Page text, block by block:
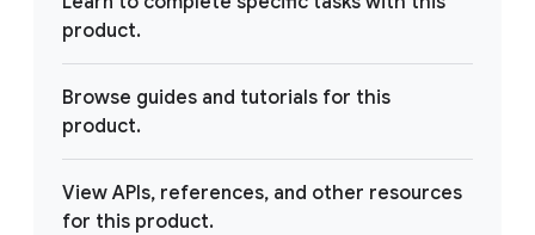
product.
Browse guides and tutorials for this
product.
View APIs, references, and other resources
for this product.